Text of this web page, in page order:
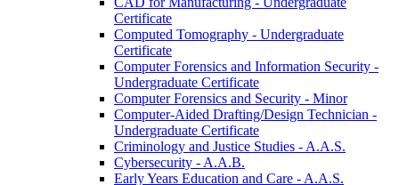
Certificate
Computed Tomography -​ Undergraduate
Certificate
Computer Forensics and Information Security -​
Undergraduate Certificate
Computer Forensics and Security -​ Minor
Computer-​Aided Drafting/​Design Technician -​
Undergraduate Certificate
Criminology and Justice Studies -​ A.A.S.
Cybersecurity -​ A.A.B.
Early Years Education and Care -​ A.A.S.